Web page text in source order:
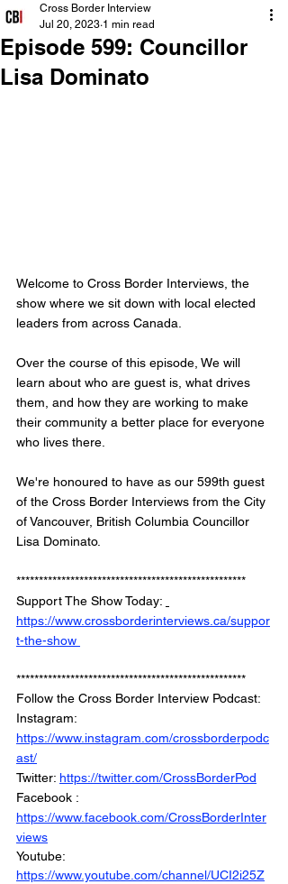
Episode 599: Councillor
Lisa Dominato
Cross Border Interview
Jul 20, 2023 1 min read
Welcome to Cross Border Interviews, the
show where we sit down with local elected
leaders from across Canada.
Over the course of this episode, We will
learn about who are guest is, what drives
them, and how they are working to make
their community a better place for everyone
who lives there.
We're honoured to have as our 599th guest
of the Cross Border Interviews from the City
of Vancouver, British Columbia Councillor
Lisa Dominato.
***************************************************
Support The Show Today:
https://www.crossborderinterviews.ca/suppor
t-the-show
***************************************************
Follow the Cross Border Interview Podcast:
Instagram:
https://www.instagram.com/crossborderpodc
ast/
Twitter: https://twitter.com/CrossBorderPod
Facebook :
https://www.facebook.com/CrossBorderInter
views
Youtube:
https://www.youtube.com/channel/UCI2i25Z